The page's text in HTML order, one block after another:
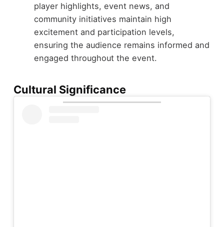
player highlights, event news, and
community initiatives maintain high
excitement and participation levels,
ensuring the audience remains informed and
engaged throughout the event.
Cultural Significance